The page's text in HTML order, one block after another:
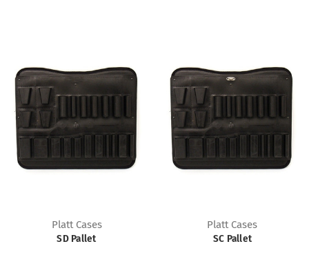
Platt Cases
SD Pallet
Platt Cases
SC Pallet